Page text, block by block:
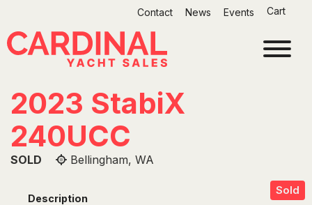
content
Contact News Events Cart
2023 StabiX
240UCC
SOLD Bellingham, WA
Sold
Description